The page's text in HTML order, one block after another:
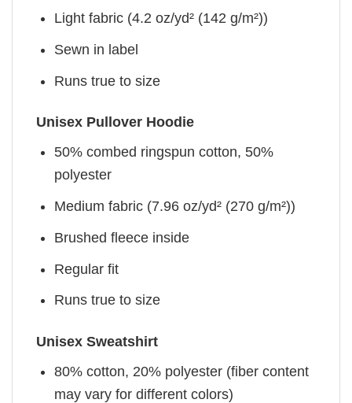
Light fabric (4.2 oz/yd² (142 g/m²))
Sewn in label
Runs true to size
Unisex Pullover Hoodie
50% combed ringspun cotton, 50%
polyester
Medium fabric (7.96 oz/yd² (270 g/m²))
Brushed fleece inside
Regular fit
Runs true to size
Unisex Sweatshirt
80% cotton, 20% polyester (fiber content
may vary for different colors)